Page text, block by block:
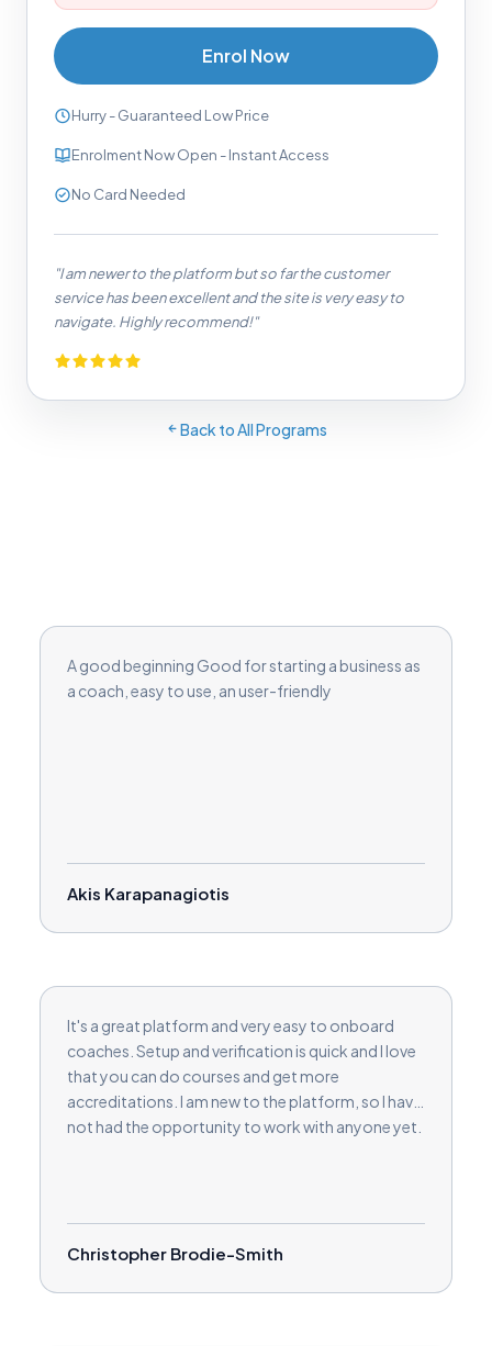
Enrol Now
Hurry - Guaranteed Low Price
Enrolment Now Open - Instant Access
No Card Needed
"I am newer to the platform but so far the customer
service has been excellent and the site is very easy to
navigate. Highly recommend!"
Back to All Programs
A good beginning Good for starting a business as
a coach, easy to use, an user-friendly
Akis Karapanagiotis
It's a great platform and very easy to onboard
coaches. Setup and verification is quick and I love
that you can do courses and get more
accreditations. I am new to the platform, so I have
not had the opportunity to work with anyone yet.
Christopher Brodie-Smith